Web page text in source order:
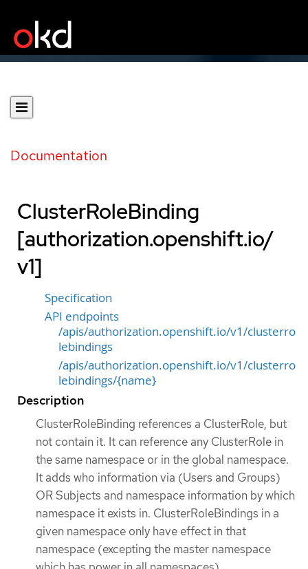
Documentation
ClusterRoleBinding
[authorization.openshift.io/
v1]
Specification
API endpoints
/apis/authorization.openshift.io/v1/clusterro
lebindings
/apis/authorization.openshift.io/v1/clusterro
lebindings/{name}
Description
ClusterRoleBinding references a ClusterRole, but
not contain it. It can reference any ClusterRole in
the same namespace or in the global namespace.
It adds who information via (Users and Groups)
OR Subjects and namespace information by which
namespace it exists in. ClusterRoleBindings in a
given namespace only have effect in that
namespace (excepting the master namespace